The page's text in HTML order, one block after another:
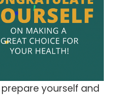
yourself and